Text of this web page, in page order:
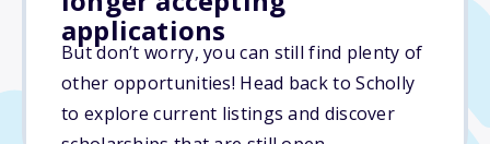
applications
But don’t worry, you can still find plenty of
other opportunities! Head back to Scholly
to explore current listings and discover
Due: September 30, 2025
No min. GPA required
No transcripts required